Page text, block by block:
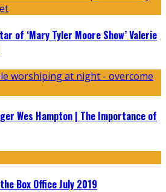
of ‘Mary Tyler Moore Show’ Valerie
Wes Hampton | The Importance of
Box Office July 2019